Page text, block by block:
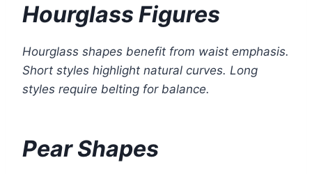
Hourglass Figures
Hourglass shapes benefit from waist emphasis.
Short styles highlight natural curves. Long
styles require belting for balance.
Pear Shapes